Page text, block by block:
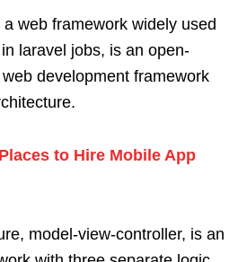
web framework widely used
laravel jobs, is an open-
development framework
to Hire Mobile App
model-view-controller, is an